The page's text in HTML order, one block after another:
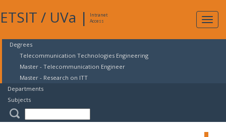
ETSIT / UVa |
Intranet
Access
Degrees
Telecommunication Technologies Engineering
Master - Telecommunication Engineer
Master - Research on ITT
Departments
Subjects